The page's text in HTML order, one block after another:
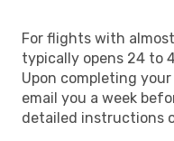
For flights with
typically opens 24 to
Upon completing
email you a week
detailed instructions